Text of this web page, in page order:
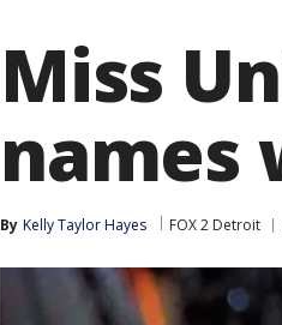
Miss
names
By Kelly Taylor Hayes FOX 2 Detroit